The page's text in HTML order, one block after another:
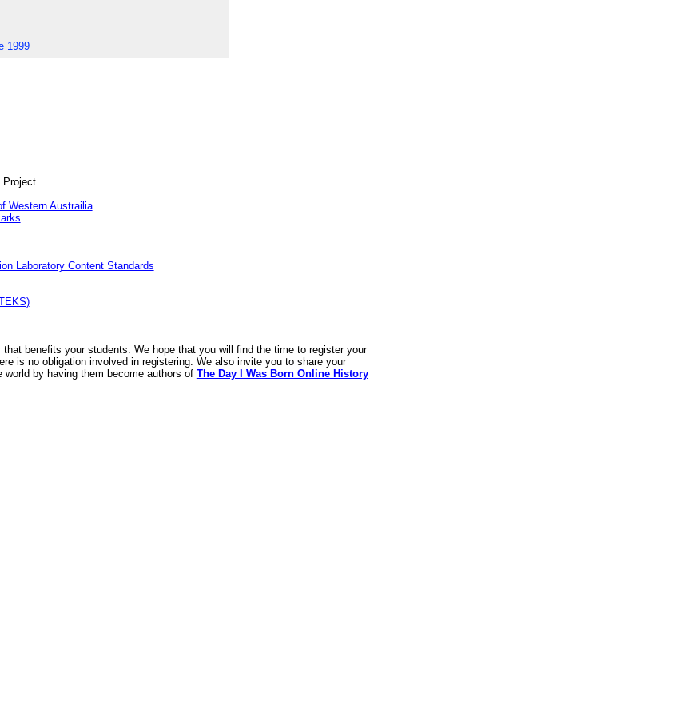
1999
Western Austrailia
Laboratory Content Standards
benefits your students. We hope that you will find the time to register your
is no obligation involved in registering. We also invite you to share your
by having them become authors of The Day I Was Born Online History